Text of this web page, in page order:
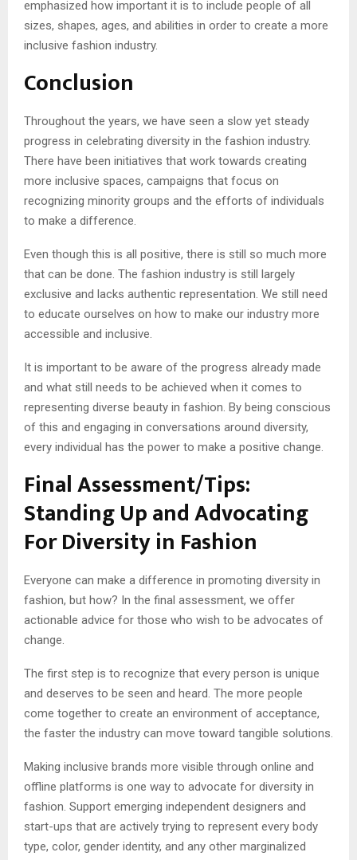
emphasized how important it is to include people of all
sizes, shapes, ages, and abilities in order to create a more
inclusive fashion industry.
Conclusion
Throughout the years, we have seen a slow yet steady
progress in celebrating diversity in the fashion industry.
There have been initiatives that work towards creating
more inclusive spaces, campaigns that focus on
recognizing minority groups and the efforts of individuals
to make a difference.
Even though this is all positive, there is still so much more
that can be done. The fashion industry is still largely
exclusive and lacks authentic representation. We still need
to educate ourselves on how to make our industry more
accessible and inclusive.
It is important to be aware of the progress already made
and what still needs to be achieved when it comes to
representing diverse beauty in fashion. By being conscious
of this and engaging in conversations around diversity,
every individual has the power to make a positive change.
Final Assessment/Tips:
Standing Up and Advocating
For Diversity in Fashion
Everyone can make a difference in promoting diversity in
fashion, but how? In the final assessment, we offer
actionable advice for those who wish to be advocates of
change.
The first step is to recognize that every person is unique
and deserves to be seen and heard. The more people
come together to create an environment of acceptance,
the faster the industry can move toward tangible solutions.
Making inclusive brands more visible through online and
offline platforms is one way to advocate for diversity in
fashion. Support emerging independent designers and
start-ups that are actively trying to represent every body
type, color, gender identity, and any other marginalized